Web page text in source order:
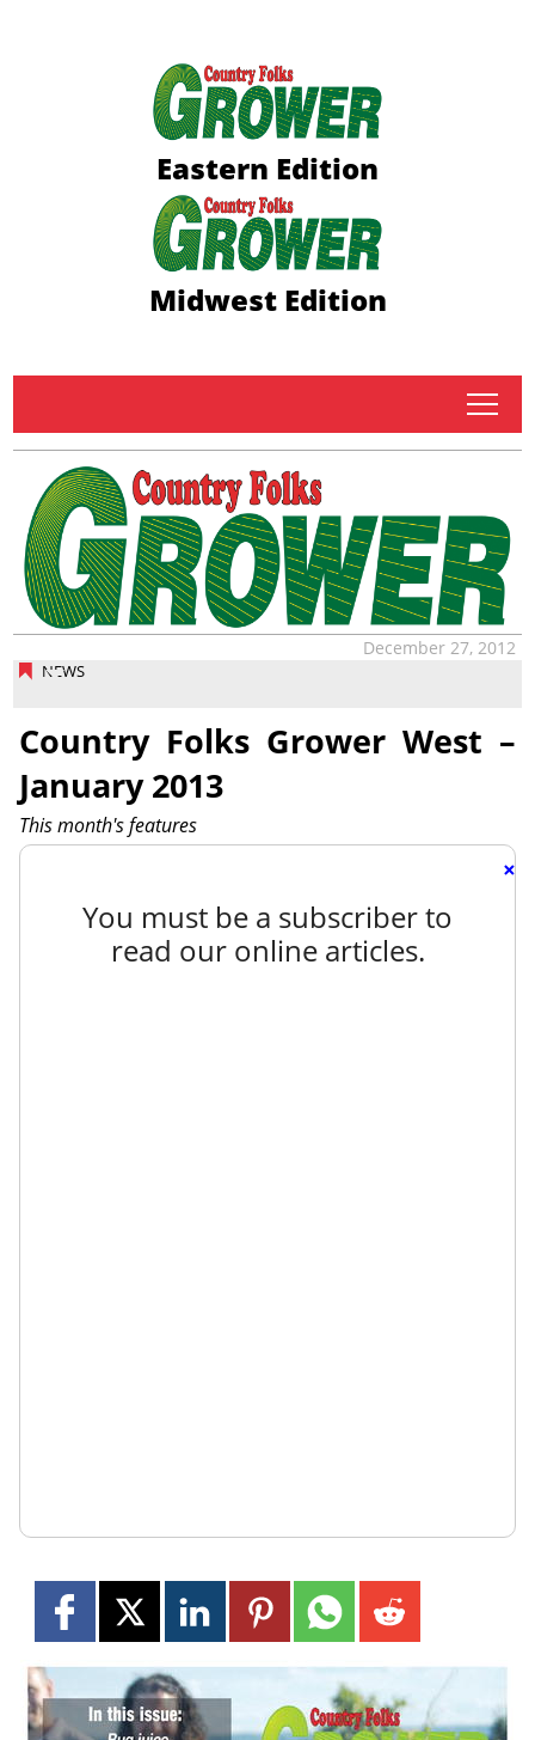
Eastern Edition
Midwest Edition
tap
NEWS
December 27, 2012
Country Folks Grower West –
January 2013
This month's features
×
You must be a subscriber to
read our online articles.